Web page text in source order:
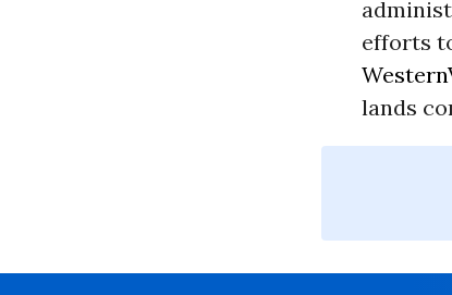
efforts
lands